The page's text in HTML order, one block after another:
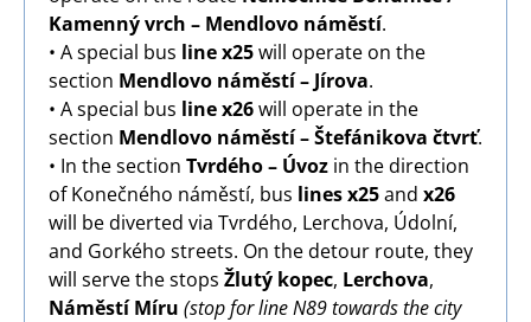
Kamenný vrch – Mendlovo náměstí.
• A special bus line x25will operate on the
section Mendlovo náměstí – Jírova.
• A special bus line x26will operate in the
section Mendlovo náměstí – Štefánikova čtvrť.
• In the section Tvrdého – Úvoz in the direction
of Konečného náměstí, bus lines x25and x26
will be diverted via Tvrdého, Lerchova, Údolní,
and Gorkého streets. On the detour route, they
will serve the stops Žlutý kopec, Lerchova,
Náměstí Míru (stop for line N89 towards the city